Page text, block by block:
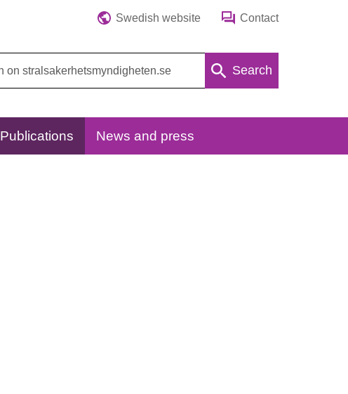
Swedish website Contact
Search
Publications News and press